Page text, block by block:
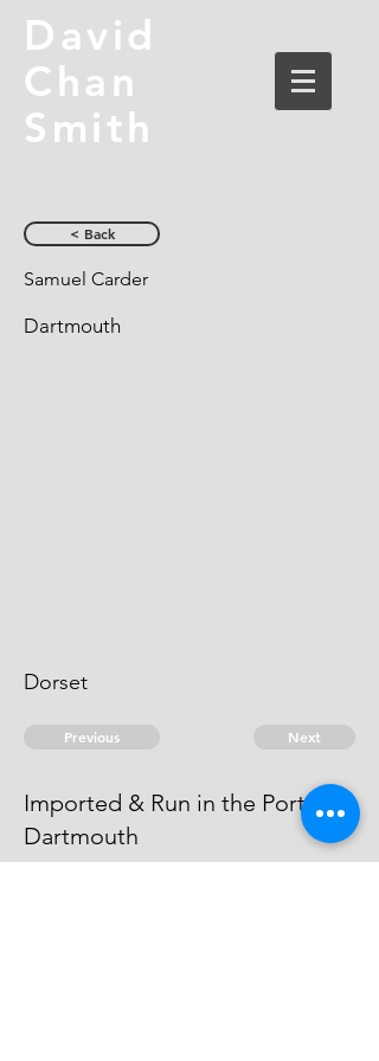
David
Chan
Smith
< Back
Samuel Carder
Dartmouth
Dorset
Previous Next
Imported & Run in the Port of
Dartmouth